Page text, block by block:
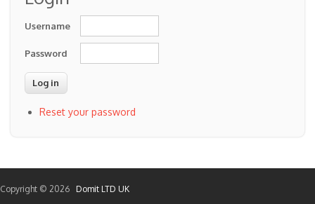
Username
Password
Reset your password
Copyright © 2026 Domit LTD UK